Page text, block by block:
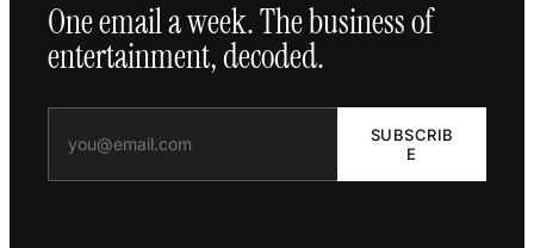
One email a week. The business of
entertainment, decoded.
SUBSCRIB
E